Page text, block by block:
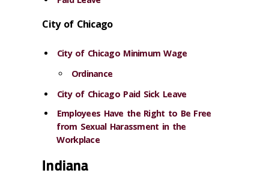
City of Chicago
City of Chicago Minimum Wage
Ordinance
City of Chicago Paid Sick Leave
Employees Have the Right to Be Free
from Sexual Harassment in the
Workplace
Indiana